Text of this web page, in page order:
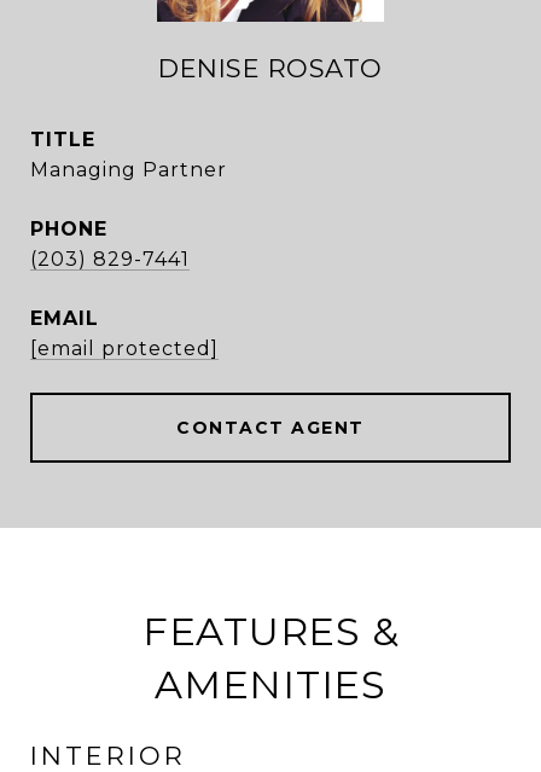
DENISE ROSATO
TITLE
Managing Partner
PHONE
(203) 829-7441
EMAIL
[email protected]
CONTACT AGENT
FEATURES &
AMENITIES
INTERIOR